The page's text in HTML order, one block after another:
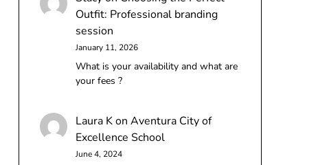
Outfit: Professional branding
session
January 11, 2026
What is your availability and what are
your fees ?
Laura Kon Aventura City of
Excellence School
June 4, 2024